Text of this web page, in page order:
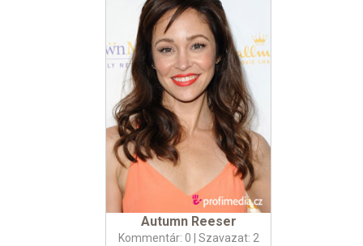
Autumn Reeser
Kommentár: 0 | Szavazat: 2